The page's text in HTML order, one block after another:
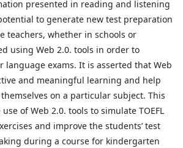
presented in reading and listening
to generate new test preparation
teachers, whether in schools or
using Web 2.0. tools in order to
language exams. It is asserted that Web
and meaningful learning and help
on a particular subject. This
of Web 2.0. tools to simulate TOEFL
and improve the students’ test
during a course for kindergarten